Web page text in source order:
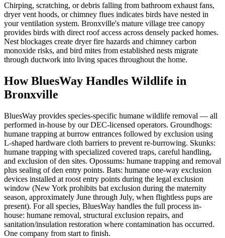
Chirping, scratching, or debris falling from bathroom exhaust fans,
dryer vent hoods, or chimney flues indicates birds have nested in
your ventilation system. Bronxville's mature village tree canopy
provides birds with direct roof access across densely packed homes.
Nest blockages create dryer fire hazards and chimney carbon
monoxide risks, and bird mites from established nests migrate
through ductwork into living spaces throughout the home.
How BluesWay Handles Wildlife in
Bronxville
BluesWay provides species-specific humane wildlife removal — all
performed in-house by our DEC-licensed operators. Groundhogs:
humane trapping at burrow entrances followed by exclusion using
L-shaped hardware cloth barriers to prevent re-burrowing. Skunks:
humane trapping with specialized covered traps, careful handling,
and exclusion of den sites. Opossums: humane trapping and removal
plus sealing of den entry points. Bats: humane one-way exclusion
devices installed at roost entry points during the legal exclusion
window (New York prohibits bat exclusion during the maternity
season, approximately June through July, when flightless pups are
present). For all species, BluesWay handles the full process in-
house: humane removal, structural exclusion repairs, and
sanitation/insulation restoration where contamination has occurred.
One company from start to finish.